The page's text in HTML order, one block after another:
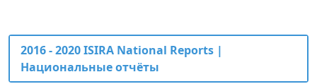
2016 - 2020 ISIRA National Reports |
Национальные отчёты